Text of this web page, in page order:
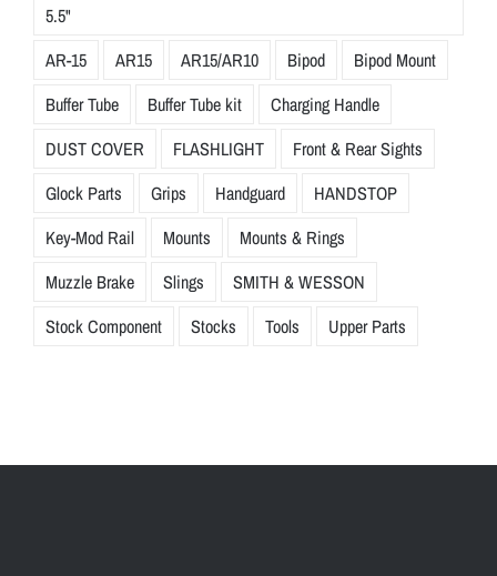
5.5"
AR-15
AR15 AR15/AR10 Bipod
Bipod Mount
Buffer Tube
Buffer Tube kit
Charging Handle
DUST COVER
FLASHLIGHT
Front & Rear Sights
Glock Parts
Grips Handguard
HANDSTOP
Key-Mod Rail
Mounts
Mounts & Rings
Muzzle Brake
Slings
SMITH & WESSON
Stock Component
Stocks Tools Upper Parts